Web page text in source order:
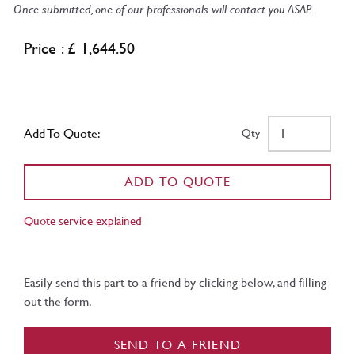
Once submitted, one of our professionals will contact you ASAP.
Price : £ 1,644.50
Add To Quote: Qty
ADD TO QUOTE
Quote service explained
Easily send this part to a friend by clicking below, and filling
out the form.
SEND TO A FRIEND